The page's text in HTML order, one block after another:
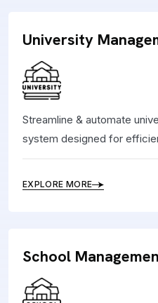
University
Streamline & automate
system designed for
EXPLORE MORE
School